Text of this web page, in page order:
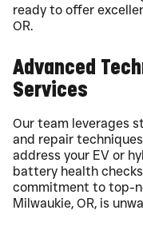
ready to offer
OR.
Advanced
Services
Our team leverages
and repair
address your EV or
battery health
commitment to top-
Milwaukie, OR, is